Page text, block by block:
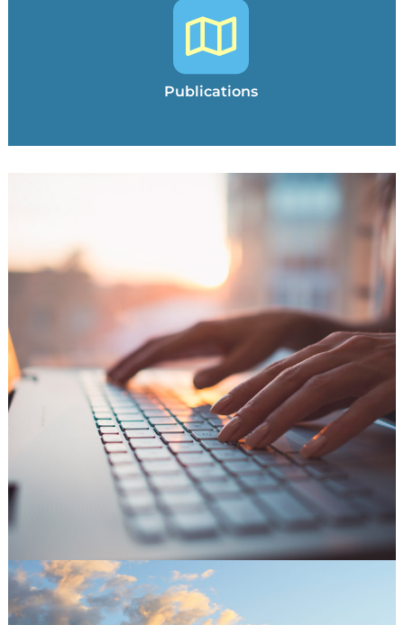
Publications